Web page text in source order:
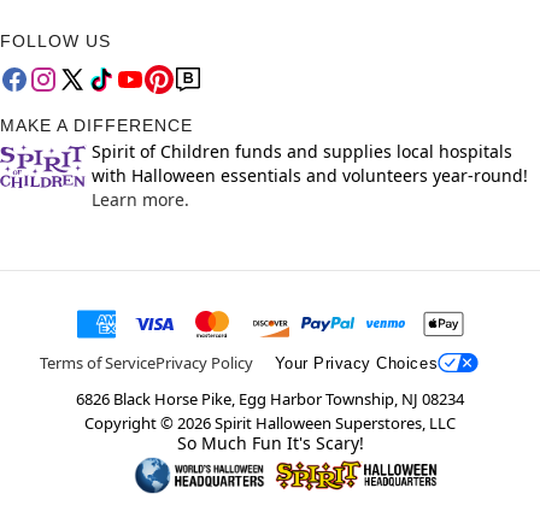
FOLLOW US
MAKE A DIFFERENCE
Spirit of Children funds and supplies local hospitals
with Halloween essentials and volunteers year-round!
Learn more.
Terms of ServicePrivacy Policy Your Privacy Choices
6826 Black Horse Pike, Egg Harbor Township, NJ 08234
Copyright ©2026Spirit Halloween Superstores, LLC
So Much Fun It's Scary!